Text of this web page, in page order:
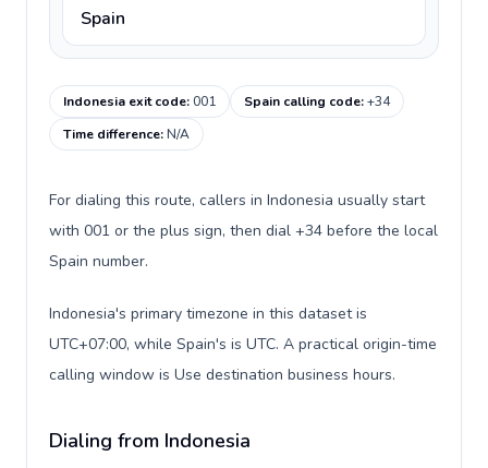
Spain
Indonesia exit code:001 Spain calling code:+34
Time difference:N/A
For dialing this route, callers in Indonesia usually start
with 001 or the plus sign, then dial +34 before the local
Spain number.
Indonesia's primary timezone in this dataset is
UTC+07:00, while Spain's is UTC. A practical origin-time
calling window is Use destination business hours.
Dialing from Indonesia